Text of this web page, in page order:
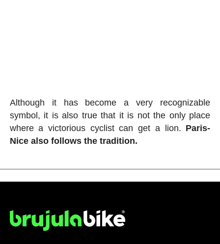
Although it has become a very recognizable
symbol, it is also true that it is not the only place
where a victorious cyclist can get a lion. Paris-
Nice also follows the tradition.